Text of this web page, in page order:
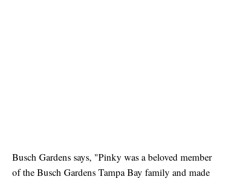
Busch Gardens says, "Pinky was a beloved member
of the Busch Gardens Tampa Bay family and made